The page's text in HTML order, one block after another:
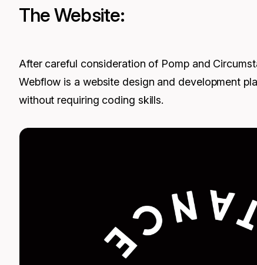
The Website:
After careful consideration of Pomp and
Webflow is a website design and development
without requiring coding skills.